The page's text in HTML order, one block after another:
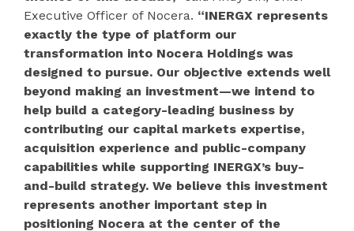
Executive Officer of Nocera. “INERGX represents
exactly the type of platform our
transformation into Nocera Holdings was
designed to pursue. Our objective extends well
beyond making an investment—we intend to
help build a category-leading business by
contributing our capital markets expertise,
acquisition experience and public-company
capabilities while supporting INERGX’s buy-
and-build strategy. We believe this investment
represents another important step in
positioning Nocera at the center of the